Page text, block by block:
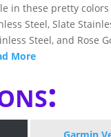
in these pretty
Steel, Slate
Steel, and Rose
More